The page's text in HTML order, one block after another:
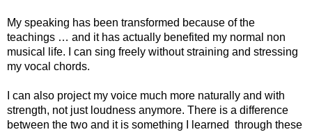
My speaking has been transformed because of the
teachings … and it has actually benefited my normal non
musical life. I can sing freely without straining and stressing
my vocal chords.
I can also project my voice much more naturally and with
strength, not just loudness anymore. There is a difference
between the two and it is something I learned through these